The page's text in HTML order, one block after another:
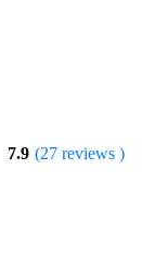
7.9 (27 reviews )